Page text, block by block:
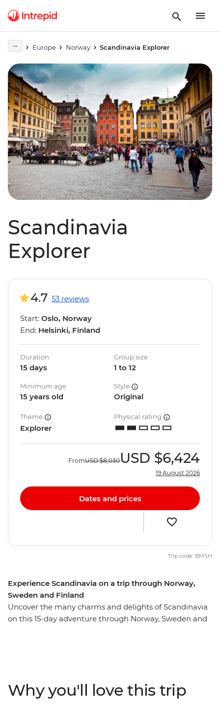
Europe Norway Scandinavia Explorer
Scandinavia
Explorer
Experience Scandinavia on a trip through Norway,
Sweden and Finland
Uncover the many charms and delights of Scandinavia
on this 15-day adventure through Norway, Sweden and
heritage and embrace the Swedish ‘lagom’ lifestyle
away from the hustle and bustle in the idyllic
4.7 53 reviews
Start: Oslo, Norway
End: Helsinki, Finland
Duration
15 days
Group size
1 to 12
Minimum age
15 years old
Style
Original
Theme
Explorer
Physical rating
FromUSD $8,030USD $6,424
19 August 2026
Dates and prices
Trip code: BMSH
Why you'll love this trip